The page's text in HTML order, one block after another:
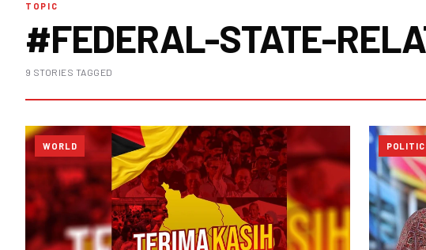
TOPIC
#FEDERAL-STATE-
9 STORIES TAGGED
WORLD